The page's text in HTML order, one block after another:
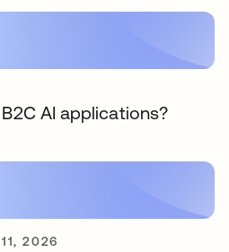
AI applications?
2026